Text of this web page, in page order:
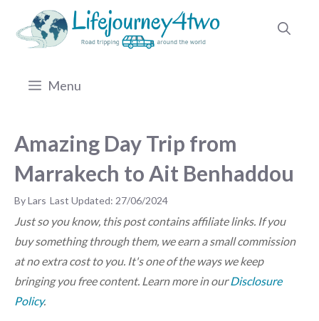
Menu
Amazing Day Trip from
Marrakech to Ait Benhaddou
byLars 27/06/2024
Just so you know, this post contains affiliate links. If you
buy something through them, we earn a small commission
at no extra cost to you. It's one of the ways we keep
bringing you free content. Learn more in ourDisclosure
Policy.